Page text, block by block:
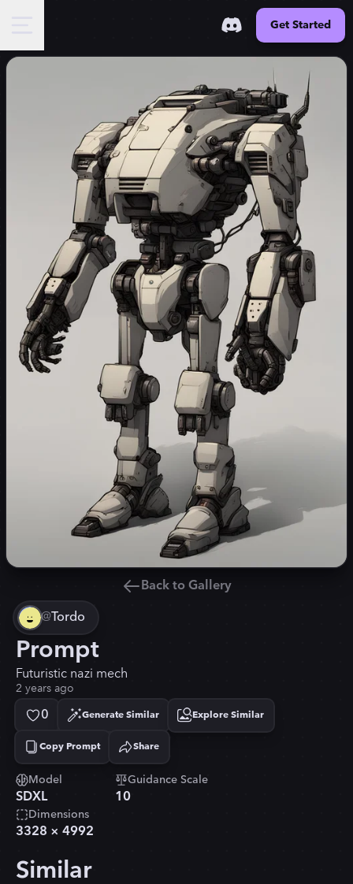
Get Started
Back to Gallery
@Tordo
Prompt
Futuristic nazi mech
2 years ago
0 Generate Similar Explore Similar
Copy Prompt
Copied! Share
Model
SDXL
Guidance Scale
10
Dimensions
3328 × 4992
Similar